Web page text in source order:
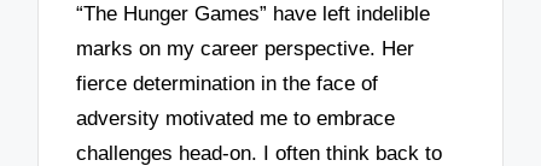
“The Hunger Games” have left indelible
marks on my career perspective. Her
fierce determination in the face of
adversity motivated me to embrace
challenges head-on. I often think back to